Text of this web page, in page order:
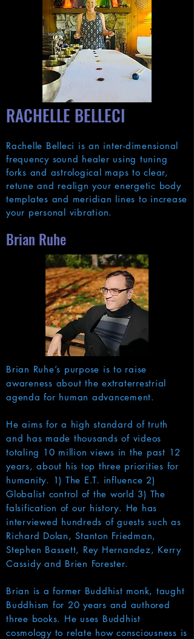
RACHELLE BELLECI
Rachelle Belleci is an inter-dimensional
frequency sound healer using tuning
forks and astrological maps to clear,
retune and realign your energetic body
templates and meridian lines to increase
your personal vibration.
Brian Ruhe
Brian Ruhe’s purpose is to raise
awareness about the extraterrestrial
agenda for human advancement.
He aims for a high standard of truth
and has made thousands of videos
totaling 10 million views in the past 12
years, about his top three priorities for
humanity. 1) The E.T. influence 2)
Globalist control of the world 3) The
falsification of our history. He has
interviewed hundreds of guests such as
Richard Dolan, Stanton Friedman,
Stephen Bassett, Rey Hernandez, Kerry
Cassidy and Brien Forester.
Brian is a former Buddhist monk, taught
Buddhism for 20 years and authored
three books. He uses Buddhist
cosmology to relate how consciousness is